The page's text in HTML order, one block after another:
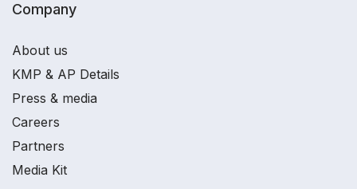
Company
About us
KMP & AP Details
Press & media
Careers
Partners
Media Kit